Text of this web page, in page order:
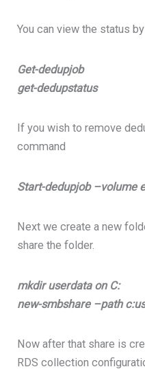
You can view the status
Get-dedupjob
get-dedupstatus
If you wish to remove
command
Start-dedupjob –volume
Next we create a new
share the folder.
mkdir userdata on C:
new-smbshare –path
Now after that share is
RDS collection